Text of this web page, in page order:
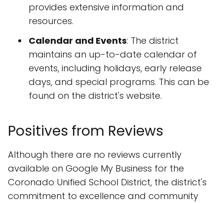
provides extensive information and
resources.
Calendar and Events: The district
maintains an up-to-date calendar of
events, including holidays, early release
days, and special programs. This can be
found on the district's website.
Positives from Reviews
Although there are no reviews currently
available on Google My Business for the
Coronado Unified School District, the district's
commitment to excellence and community